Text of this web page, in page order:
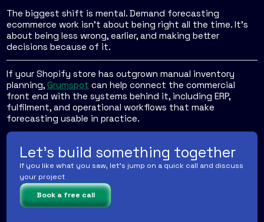
The biggest shift is mental. Demand forecasting
ecommerce work isn't about being right all the time. It's
about being less wrong, earlier, and making better
decisions because of it.
If your Shopify store has outgrown manual inventory
planning, Grumspot can help connect the commercial
front end with the systems behind it, including ERP,
fulfilment, and operational workflows that make
forecasting usable in practice.
Let's build something together
If you like what you saw, let's jump on a quick call and discuss
your project
Book a free call